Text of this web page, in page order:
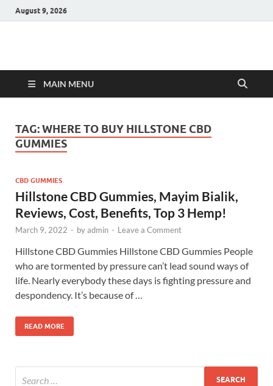
August 9, 2026
Hulk Supplements
MAIN MENU
TAG:WHERE TO BUY HILLSTONE CBD
GUMMIES
CBD GUMMIES
Hillstone CBD Gummies, Mayim Bialik,
Reviews, Cost, Benefits, Top 3 Hemp!
March 9, 2022 - byadmin - Leave a Comment
Hillstone CBD Gummies Hillstone CBD Gummies People
who are tormented by pressure can’t lead sound ways of
life. Nearly everybody these days is fighting pressure and
despondency. It’s because of …
READ MORE